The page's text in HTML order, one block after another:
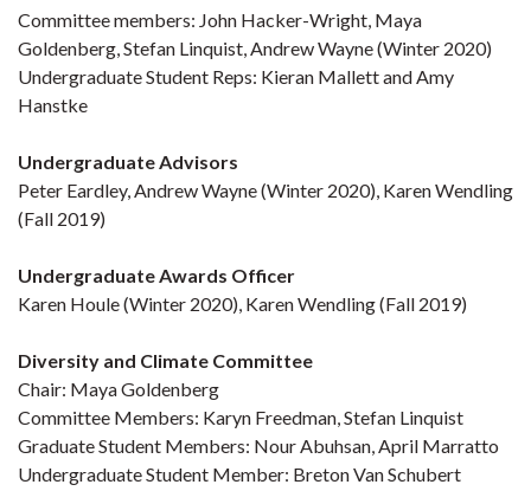
Committee members: John Hacker-Wright, Maya
Goldenberg, Stefan Linquist, Andrew Wayne (Winter 2020)
Undergraduate Student Reps: Kieran Mallett and Amy
Hanstke
Undergraduate Advisors
Peter Eardley, Andrew Wayne (Winter 2020), Karen Wendling
(Fall 2019)
Undergraduate Awards Officer
Karen Houle (Winter 2020), Karen Wendling (Fall 2019)
Diversity and Climate Committee
Chair: Maya Goldenberg
Committee Members: Karyn Freedman, Stefan Linquist
Graduate Student Members: Nour Abuhsan, April Marratto
Undergraduate Student Member: Breton Van Schubert